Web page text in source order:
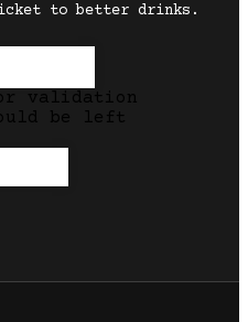
to better drinks.
validation
be left